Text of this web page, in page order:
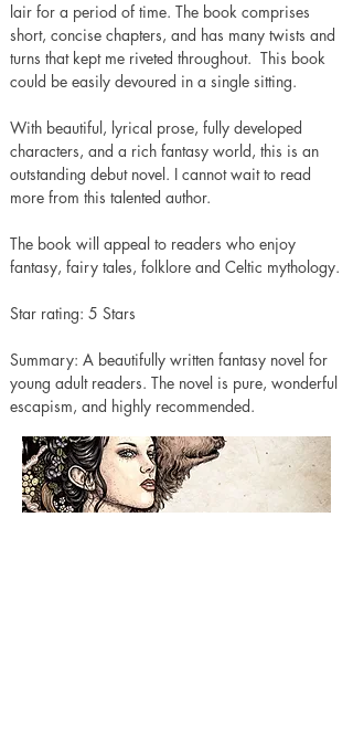
lair for a period of time. The book comprises
short, concise chapters, and has many twists and
turns that kept me riveted throughout.  This book
could be easily devoured in a single sitting.
With beautiful, lyrical prose, fully developed
characters, and a rich fantasy world, this is an
outstanding debut novel. I cannot wait to read
more from this talented author.
The book will appeal to readers who enjoy
fantasy, fairy tales, folklore and Celtic mythology.
Star rating: 5 Stars
Summary: A beautifully written fantasy novel for
young adult readers. The novel is pure, wonderful
escapism, and highly recommended.